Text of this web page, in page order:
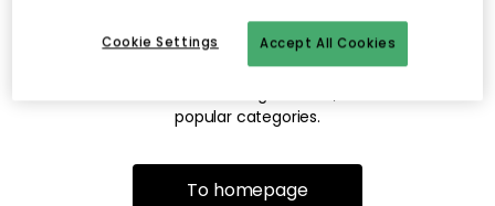
The page may no longer be available, or has been moved.
We apologize for the inconvenience. Try to refresh the page
popular categories.
To homepage
Accept All Cookies
Cookie Settings